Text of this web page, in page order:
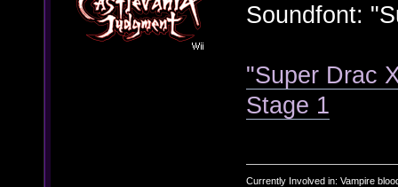
Soundfont:
"Super Drac
Stage 1
Currently Involved in: Vampire